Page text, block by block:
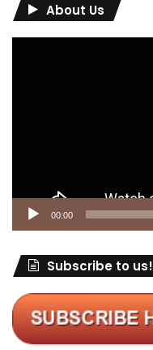
About Us
00:00
Subscribe to us!